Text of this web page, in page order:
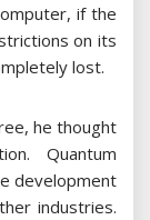
if the
on its
lost.
he thought
Quantum
development
industries.